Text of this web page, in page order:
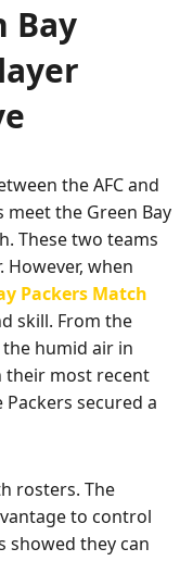
Bay
the AFC and
meet the Green Bay
These two teams
However, when
Packers Match
skill. From the
humid air in
their most recent
secured a
rosters. The
to control
showed they can